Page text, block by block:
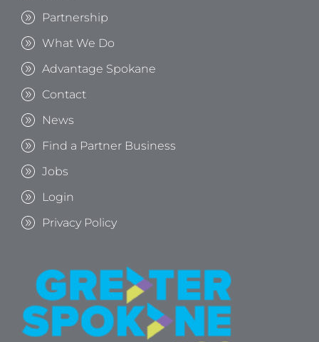
Partnership
What We Do
Advantage Spokane
Contact
News
Find a Partner Business
Jobs
Login
Privacy Policy